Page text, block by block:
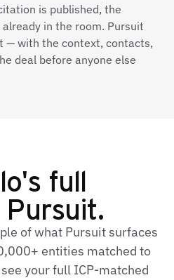
is published, the
in the room. Pursuit
— with the context, contacts,
deal before anyone else
full
of what Pursuit surfaces
entities matched to
your full ICP‑matched